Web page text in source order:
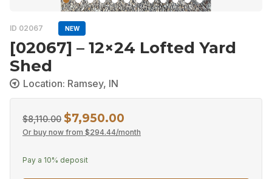
ID 02067 NEW
[02067] – 12×24 Lofted Yard
Shed
Location: Ramsey, IN
$8,110.00 Original
price
$7,950.00
price
Or buy now from $294.44/month
Pay a 10% deposit